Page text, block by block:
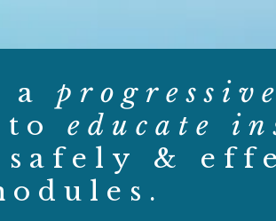
a
to educate
&